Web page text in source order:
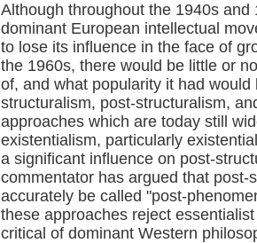
Although throughout the 1940s
dominant European intellectual
to lose its influence in the face of
the 1960s, there would be little or
of, and what popularity it had
structuralism, post-structuralism,
approaches which are today still
existentialism, particularly
a significant influence on post-
commentator has argued that post-
accurately be called "post-
these approaches reject
critical of dominant Western